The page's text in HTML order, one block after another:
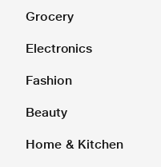
Grocery
Electronics
Fashion
Beauty
Home & Kitchen